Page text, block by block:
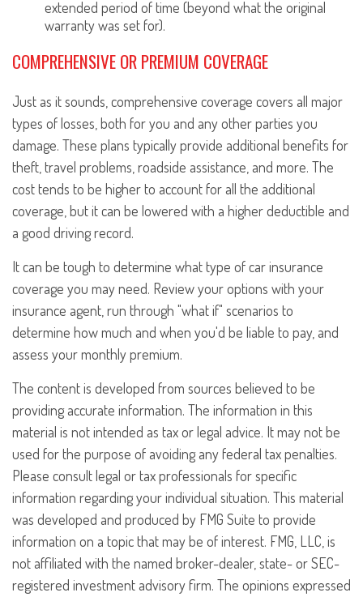
extended period of time (beyond what the original
warranty was set for).
COMPREHENSIVE OR PREMIUM COVERAGE
Just as it sounds, comprehensive coverage covers all major
types of losses, both for you and any other parties you
damage. These plans typically provide additional benefits for
theft, travel problems, roadside assistance, and more. The
cost tends to be higher to account for all the additional
coverage, but it can be lowered with a higher deductible and
a good driving record.
It can be tough to determine what type of car insurance
coverage you may need. Review your options with your
insurance agent, run through "what if" scenarios to
determine how much and when you'd be liable to pay, and
assess your monthly premium.
The content is developed from sources believed to be
providing accurate information. The information in this
material is not intended as tax or legal advice. It may not be
used for the purpose of avoiding any federal tax penalties.
Please consult legal or tax professionals for specific
information regarding your individual situation. This material
was developed and produced by FMG Suite to provide
information on a topic that may be of interest. FMG, LLC, is
not affiliated with the named broker-dealer, state- or SEC-
registered investment advisory firm. The opinions expressed